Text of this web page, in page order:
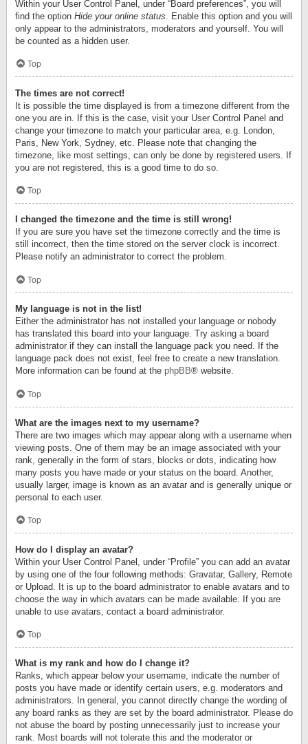
Within your User Control Panel, under “Board preferences”, you will
find the option Hide your online status . Enable this option and you will
only appear to the administrators, moderators and yourself. You will
be counted as a hidden user.
Top
The times are not correct!
It is possible the time displayed is from a timezone different from the
one you are in. If this is the case, visit your User Control Panel and
change your timezone to match your particular area, e.g. London,
Paris, New York, Sydney, etc. Please note that changing the
timezone, like most settings, can only be done by registered users. If
you are not registered, this is a good time to do so.
Top
I changed the timezone and the time is still wrong!
If you are sure you have set the timezone correctly and the time is
still incorrect, then the time stored on the server clock is incorrect.
Please notify an administrator to correct the problem.
Top
My language is not in the list!
Either the administrator has not installed your language or nobody
has translated this board into your language. Try asking a board
administrator if they can install the language pack you need. If the
language pack does not exist, feel free to create a new translation.
More information can be found at the phpBB® website.
Top
What are the images next to my username?
There are two images which may appear along with a username when
viewing posts. One of them may be an image associated with your
rank, generally in the form of stars, blocks or dots, indicating how
many posts you have made or your status on the board. Another,
usually larger, image is known as an avatar and is generally unique or
personal to each user.
Top
How do I display an avatar?
Within your User Control Panel, under “Profile” you can add an avatar
by using one of the four following methods: Gravatar, Gallery, Remote
or Upload. It is up to the board administrator to enable avatars and to
choose the way in which avatars can be made available. If you are
unable to use avatars, contact a board administrator.
Top
What is my rank and how do I change it?
Ranks, which appear below your username, indicate the number of
posts you have made or identify certain users, e.g. moderators and
administrators. In general, you cannot directly change the wording of
any board ranks as they are set by the board administrator. Please do
not abuse the board by posting unnecessarily just to increase your
rank. Most boards will not tolerate this and the moderator or